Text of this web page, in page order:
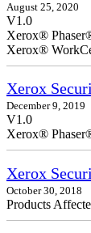
August 25, 2020
V1.0
Xerox®
Xerox®
Xerox
December 9, 2019
V1.0
Xerox®
Xerox
October 30, 2018
Products